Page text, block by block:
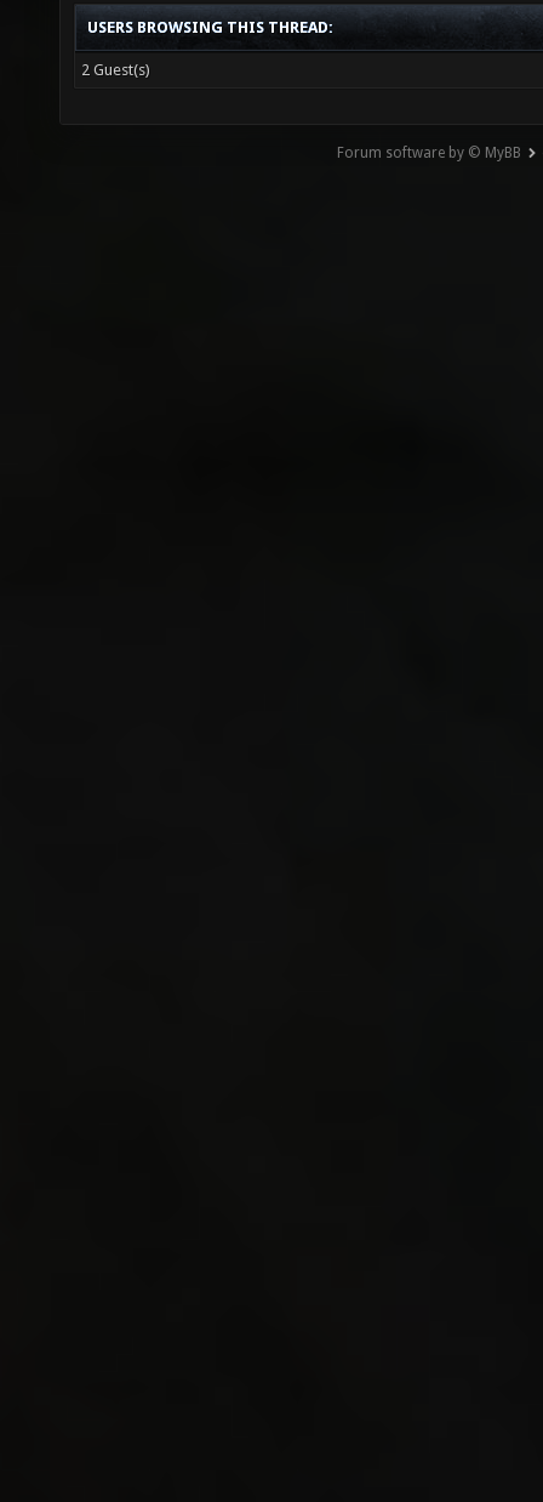
USERS BROWSING THIS THREAD:
2 Guest(s)
Forum software by © MyBB